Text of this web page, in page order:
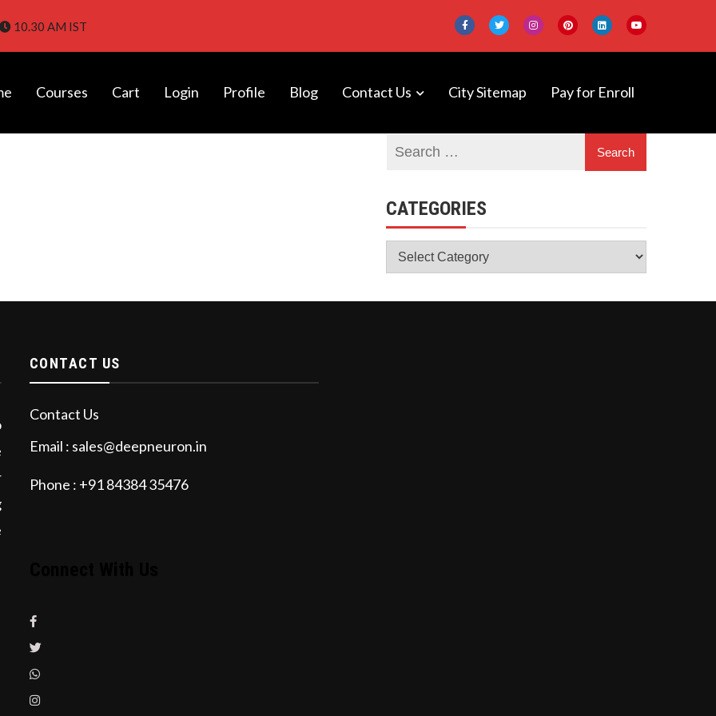
10.30 AM IST
Chennai with Placement | DeepNeuron
Courses Cart Login Profile Blog Contact Us City Sitemap Pay for Enroll
CATEGORIES
Categories
CONTACT US
Contact Us
Email : sales@deepneuron.in
Phone : +91 84384 35476